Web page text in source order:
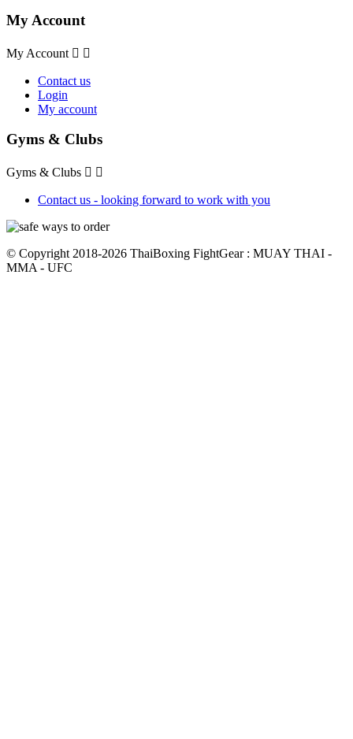
My Account
My Account  
Contact us
Login
My account
Gyms & Clubs
Gyms & Clubs  
Contact us - looking forward to work with you
© Copyright 2018-2026 ThaiBoxing FightGear : MUAY THAI -
MMA - UFC